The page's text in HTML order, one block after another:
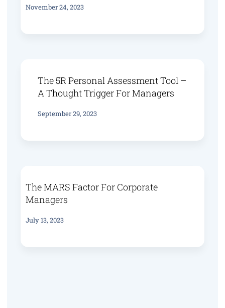
November 24, 2023
The 5R Personal Assessment Tool –
A Thought Trigger For Managers
September 29, 2023
The MARS Factor For Corporate
Managers
July 13, 2023